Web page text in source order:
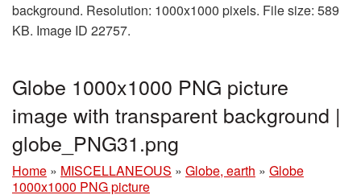
background. Resolution: 1000x1000 pixels. File size: 589
KB. Image ID 22757.
Globe 1000x1000 PNG picture
image with transparent background |
globe_PNG31.png
Home » MISCELLANEOUS » Globe, earth » Globe
1000x1000 PNG picture